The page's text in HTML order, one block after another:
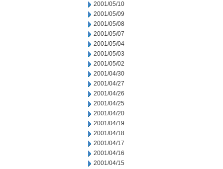
2001/05/10
2001/05/09
2001/05/08
2001/05/07
2001/05/04
2001/05/03
2001/05/02
2001/04/30
2001/04/27
2001/04/26
2001/04/25
2001/04/20
2001/04/19
2001/04/18
2001/04/17
2001/04/16
2001/04/15